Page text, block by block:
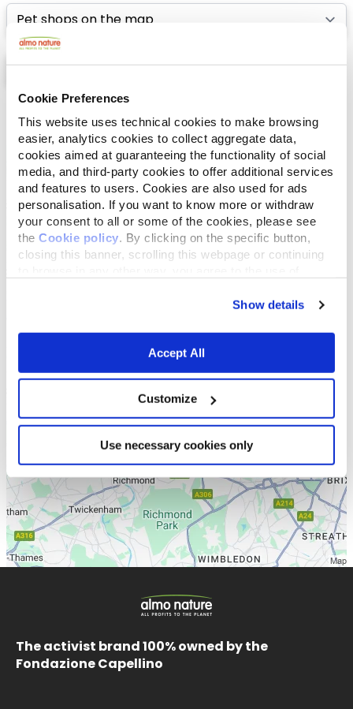
Cookie Preferences
This website uses technical cookies to make browsing
easier, analytics cookies to collect aggregate data,
cookies aimed at guaranteeing the functionality of social
media, and third-party cookies to offer additional services
and features to users. Cookies are also used for ads
personalisation. If you want to know more or withdraw
your consent to all or some of the cookies, please see
the Cookie policy. By clicking on the specific button,
closing this banner, scrolling this webpage or continuing
Show details
Accept All
Customize
Use necessary cookies only
Select a tab
Map
The activist brand 100% owned by the
Fondazione Capellino